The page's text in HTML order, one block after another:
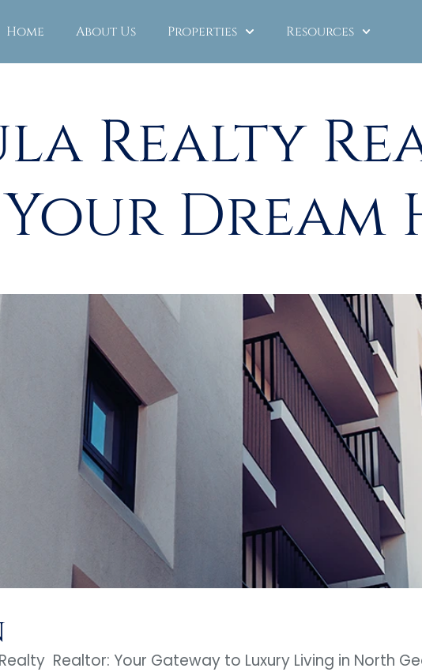
Home About Us Properties Resources
Realty
Dream
Realtor: Your Gateway to Luxury Living in North